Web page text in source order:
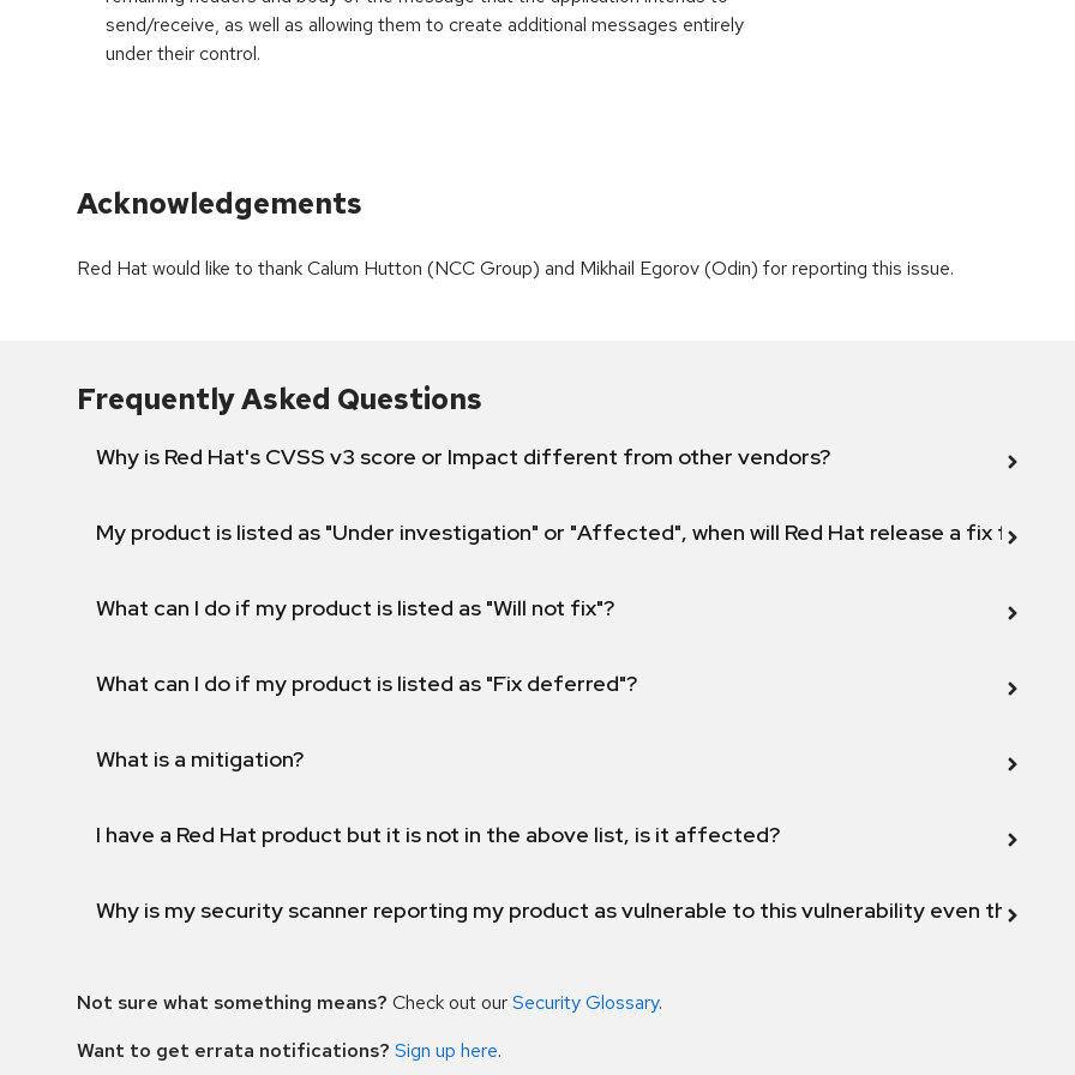
send/receive, as well as allowing them to create additional messages entirely
under their control.
Acknowledgements
Red Hat would like to thank Calum Hutton (NCC Group) and Mikhail Egorov (Odin) for reporting this issue.
Frequently Asked Questions
Why is Red Hat's CVSS v3 score or Impact different from other vendors?
My product is listed as "Under investigation" or "Affected", when will Red Hat release a fix for this
What can I do if my product is listed as "Will not fix"?
What can I do if my product is listed as "Fix deferred"?
What is a mitigation?
I have a Red Hat product but it is not in the above list, is it affected?
Why is my security scanner reporting my product as vulnerable to this vulnerability even though
Not sure what something means? Check out ourSecurity Glossary.
Want to get errata notifications? Sign up here.